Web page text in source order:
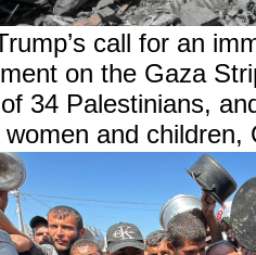
call for an
on the Gaza
34 Palestinians,
women and children,